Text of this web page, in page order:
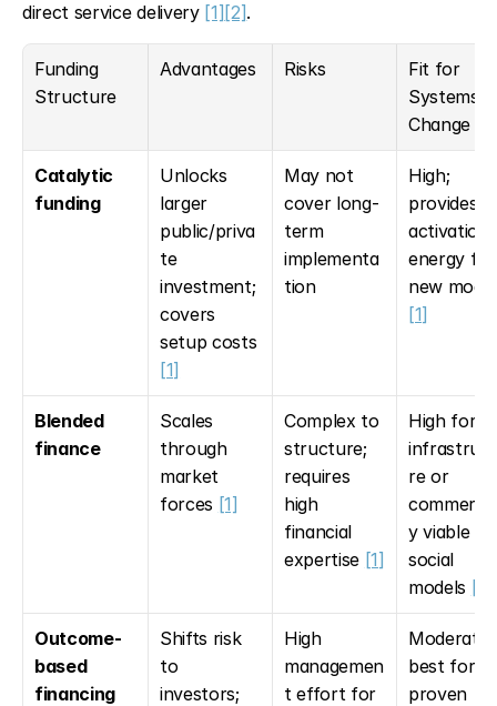
direct service delivery [1] [2].
Funding
Structure
Advantages Risks
Fit for
Systems
Change
Catalytic
funding
Unlocks
larger
public/priva
te
investment;
covers
[1]
May not
cover long-
term
implementa
tion
High;
provides
activation
energy for
[1]
Blended
finance
Scales
through
market
forces [1]
Complex to
structure;
requires
high
financial
expertise [1]
High for
re or
y viable
social
models
Outcome-
based
financing
Shifts risk
to
investors;
High
managemen
t effort for
Moderate;
best for
proven